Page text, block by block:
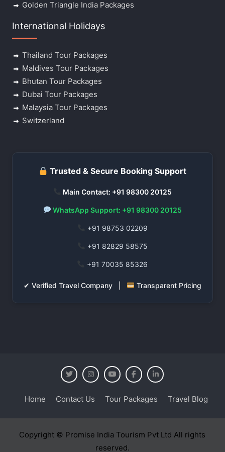
Golden Triangle India Packages
International Holidays
Thailand Tour Packages
Maldives Tour Packages
Bhutan Tour Packages
Dubai Tour Packages
Malaysia Tour Packages
Switzerland
Trusted & Secure Booking Support
Main Contact: +91 98300 20125
WhatsApp Support: +91 98300 20125
+91 98753 02209
+91 82829 58575
+91 70035 85326
✔ Verified Travel Company | Transparent Pricing
Home Contact Us Tour Packages Travel Blog
Copyright © Promise India Tourism Pvt Ltd All rights
reserved.